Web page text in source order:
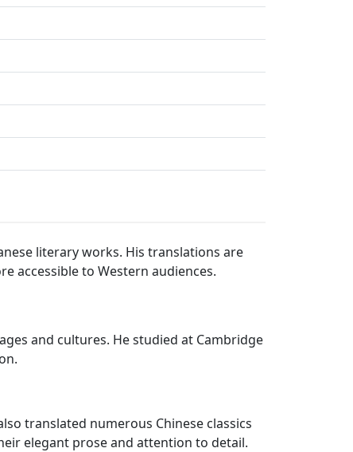
literary works. His translations are
accessible to Western audiences.
and cultures. He studied at Cambridge
translated numerous Chinese classics
elegant prose and attention to detail.